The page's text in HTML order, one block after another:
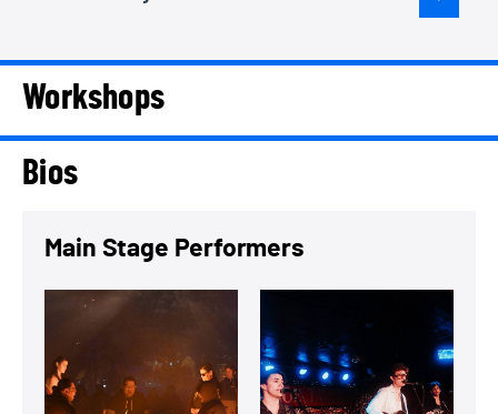
Workshops
Bios
Main Stage Performers